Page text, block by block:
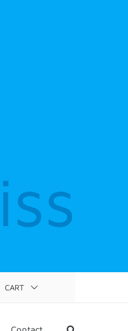
CART